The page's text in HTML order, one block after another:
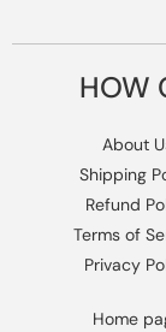
HOW
About
Shipping
Refund
Terms of
Privacy
Home